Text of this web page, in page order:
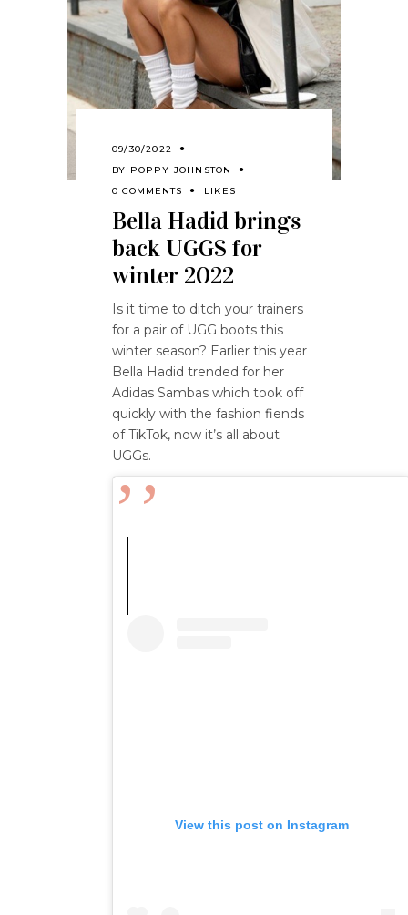
09/30/2022
BY POPPY JOHNSTON
0 COMMENTS
LIKES
Bella Hadid brings
back UGGS for
winter 2022
Is it time to ditch your trainers
for a pair of UGG boots this
winter season? Earlier this year
Bella Hadid trended for her
Adidas Sambas which took off
quickly with the fashion fiends
ofTikTok, now it’s all about
UGGs.
View this post on Instagram